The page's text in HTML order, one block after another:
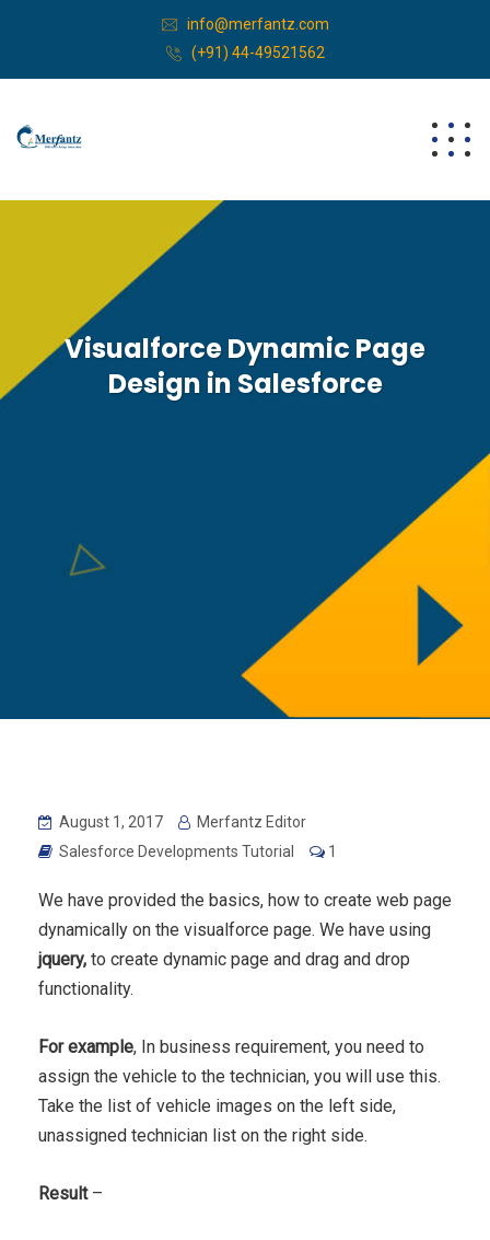
info@merfantz.com
(+91) 44-49521562
Visualforce Dynamic Page
Design in Salesforce
August 1, 2017
Merfantz Editor
Salesforce Developments Tutorial
1
We have provided the basics, how to create web page
dynamically on the visualforce page. We have using
jquery, to create dynamic page and drag and drop
functionality.
For example, In business requirement, you need to
assign the vehicle to the technician, you will use this.
Take the list of vehicle images on the left side,
unassigned technician list on the right side.
Result–